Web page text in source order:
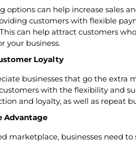
options can help increase sales
customers with flexible
can help attract customers
your business.
Loyalty
businesses that go the extra
with the flexibility and
and loyalty, as well as repeat
Advantage
marketplace, businesses need